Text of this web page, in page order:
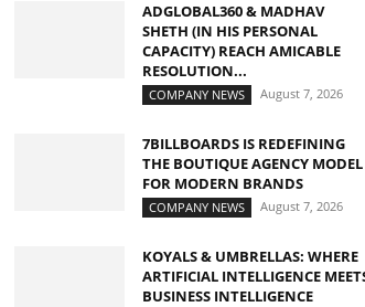
ADGLOBAL360 & MADHAV
SHETH (IN HIS PERSONAL
CAPACITY) REACH AMICABLE
RESOLUTION...
COMPANY NEWS August 7, 2026
7BILLBOARDS IS REDEFINING
THE BOUTIQUE AGENCY MODEL
FOR MODERN BRANDS
COMPANY NEWS August 7, 2026
KOYALS & UMBRELLAS: WHERE
ARTIFICIAL INTELLIGENCE
BUSINESS INTELLIGENCE